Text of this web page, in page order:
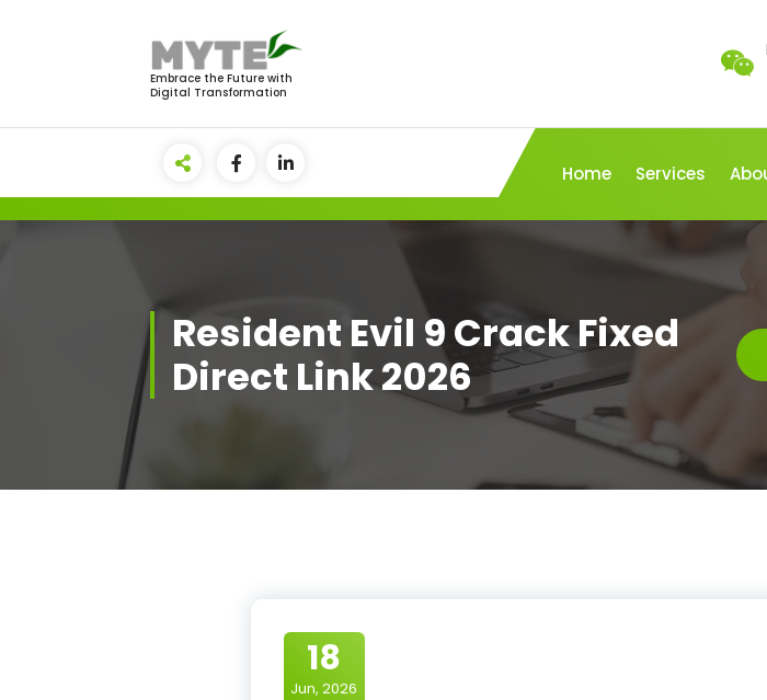
Embrace the Future with
Digital Transformation
Home Services
Resident Evil 9 Crack Fixed
Direct Link 2026
18
Jun, 2026